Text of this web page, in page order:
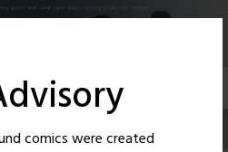
comics were created